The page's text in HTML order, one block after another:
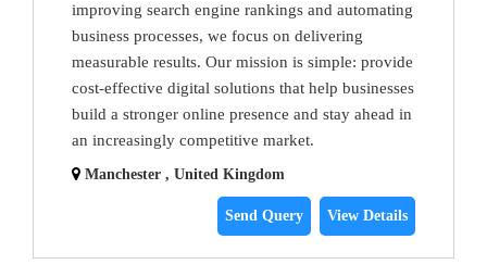
improving search engine rankings and automating
business processes, we focus on delivering
measurable results. Our mission is simple: provide
cost-effective digital solutions that help businesses
build a stronger online presence and stay ahead in
an increasingly competitive market.
Manchester , United Kingdom
Send Query View Details